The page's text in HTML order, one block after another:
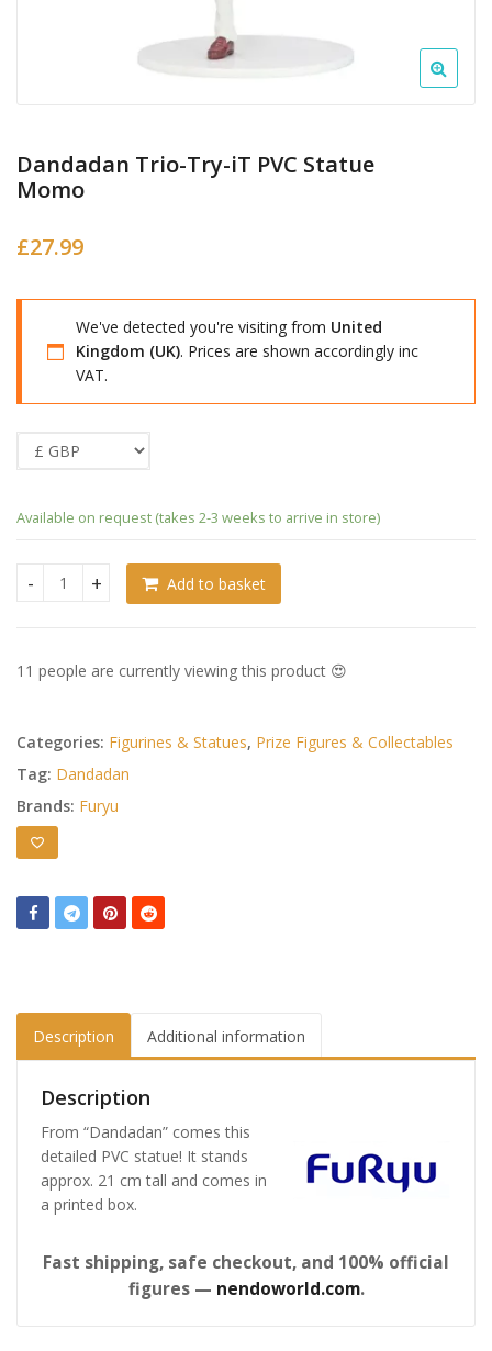
Dandadan Trio-Try-iT PVC Statue
Momo
£27.99
We've detected you're visiting from United
Kingdom (UK). Prices are shown accordingly inc
VAT.
Available on request (takes 2-3 weeks to arrive in store)
Dandadan Trio-Try-iT PVC Statue Momo quantity
Add to basket
11 people are currently viewing this product 😍
Categories: Figurines & Statues, Prize Figures & Collectables
Tag: Dandadan
Brands: Furyu
Description Additional information
Description
From “Dandadan” comes this
detailed PVC statue! It stands
approx. 21 cm tall and comes in
a printed box.
Fast shipping, safe checkout, and 100% official
figures — nendoworld.com.